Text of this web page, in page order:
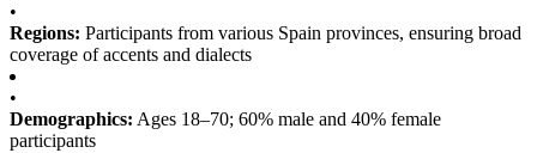
•
Regions: Participants from various Spain provinces, ensuring broad
coverage of accents and dialects
•
Demographics: Ages 18–70; 60% male and 40% female
participants